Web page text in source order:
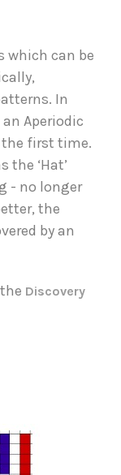
which can be
In
Aperiodic
the first time.
the ‘Hat’
- no longer
the
by an
Discovery